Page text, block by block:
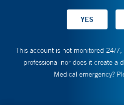
This account is not monitored 24/7,
professional nor does it create a
Medical emergency?